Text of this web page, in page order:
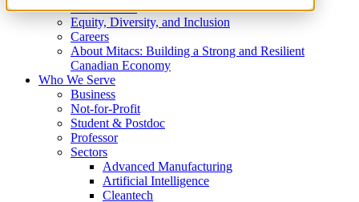
What We Do
Equity, Diversity, and Inclusion
Careers
About Mitacs: Building a Strong and Resilient
Canadian Economy
Who We Serve
Business
Not-for-Profit
Student & Postdoc
Professor
Sectors
Advanced Manufacturing
Artificial Intelligence
Cleantech